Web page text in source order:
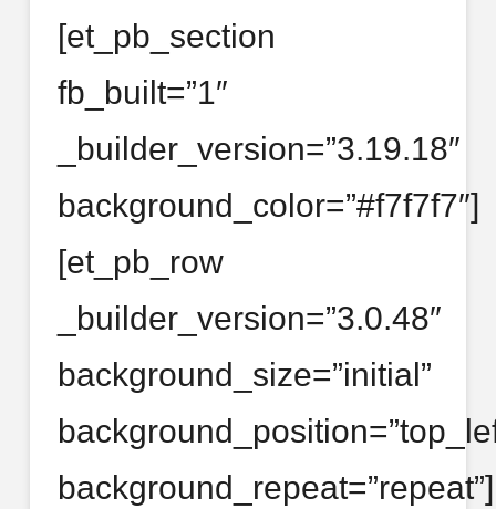
[et_pb_section
fb_built=”1″
_builder_version=”3.19.18″
background_color=”#f7f7f7″]
[et_pb_row
_builder_version=”3.0.48″
background_size=”initial”
background_repeat=”repeat”]